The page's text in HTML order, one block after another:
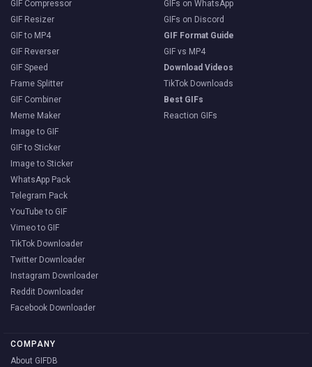
GIF Compressor
GIF Resizer
GIF to MP4
GIF Reverser
GIF Speed
Frame Splitter
GIF Combiner
Meme Maker
Image to GIF
GIF to Sticker
Image to Sticker
WhatsApp Pack
Telegram Pack
YouTube to GIF
Vimeo to GIF
TikTok Downloader
Twitter Downloader
Instagram Downloader
Reddit Downloader
Facebook Downloader
GIFs on WhatsApp
GIFs on Discord
GIF Format Guide
GIF vs MP4
Download Videos
TikTok Downloads
Best GIFs
Reaction GIFs
COMPANY
About GIFDB